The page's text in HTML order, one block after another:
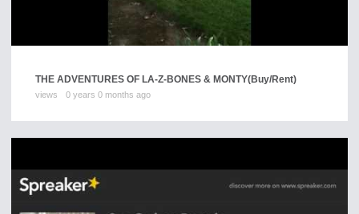
THE ADVENTURES OF LA-Z-BONES & MONTY(Buy/Rent)
views 0 years 0 months ago